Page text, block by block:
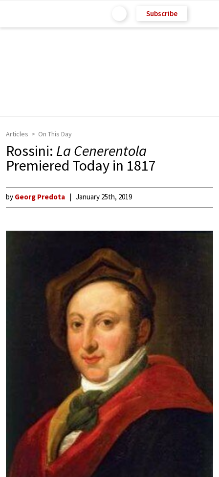
Subscribe
Articles On This Day
Rossini: La Cenerentola
Premiered Today in 1817
by Georg Predota January 25th, 2019